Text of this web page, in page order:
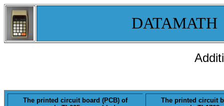
The printed circuit board (PCB) of
The printed circuit